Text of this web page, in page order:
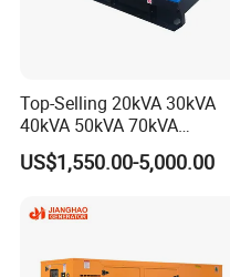
Top-Selling 20kVA 30kVA
40kVA 50kVA 70kVA
Ricardo Water-Cooled Diesel
Engine High-Performance
Generator Hot Sale
US$1,550.00-5,000.00